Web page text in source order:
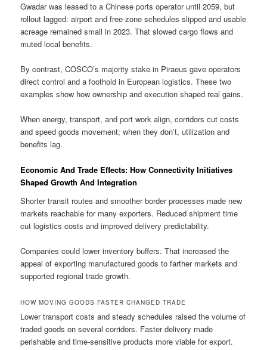
Gwadar was leased to a Chinese ports operator until 2059, but
rollout lagged: airport and free-zone schedules slipped and usable
acreage remained small in 2023. That slowed cargo flows and
muted local benefits.
By contrast, COSCO’s majority stake in Piraeus gave operators
direct control and a foothold in European logistics. These two
examples show how ownership and execution shaped real gains.
When energy, transport, and port work align, corridors cut costs
and speed goods movement; when they don’t, utilization and
benefits lag.
Economic And Trade Effects: How Connectivity Initiatives
Shaped Growth And Integration
Shorter transit routes and smoother border processes made new
markets reachable for many exporters. Reduced shipment time
cut logistics costs and improved delivery predictability.
Companies could lower inventory buffers. That increased the
appeal of exporting manufactured goods to farther markets and
supported regional trade growth.
HOW MOVING GOODS FASTER CHANGED TRADE
Lower transport costs and steady schedules raised the volume of
traded goods on several corridors. Faster delivery made
perishable and time-sensitive products more viable for export.